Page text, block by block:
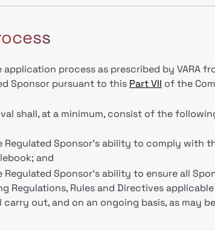
application process as prescribed by VARA
Sponsor pursuant to this Part VII of the
shall, at a minimum, consist of the
Sponsor’s ability to comply with
and
Sponsor’s ability to ensure all
Regulations, Rules and Directives
carry out, and on an ongoing basis, as may